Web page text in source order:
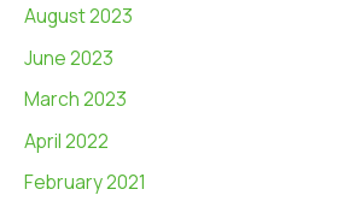
August 2023
June 2023
March 2023
April 2022
February 2021